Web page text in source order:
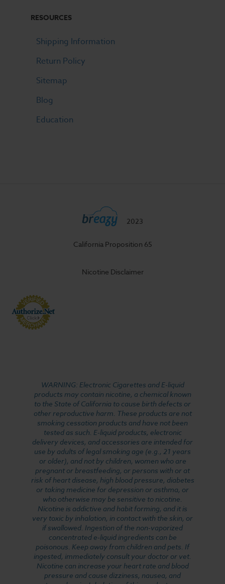
RESOURCES
Shipping Information
Return Policy
Sitemap
Blog
Education
2023
California Proposition 65
Nicotine Disclaimer
WARNING: Electronic Cigarettes and E-liquid
products may contain nicotine, a chemical known
to the State of California to cause birth defects or
other reproductive harm. These products are not
smoking cessation products and have not been
tested as such. E-liquid products, electronic
delivery devices, and accessories are intended for
use by adults of legal smoking age (e.g., 21 years
or older), and not by children, women who are
pregnant or breastfeeding, or persons with or at
risk of heart disease, high blood pressure, diabetes
or taking medicine for depression or asthma, or
who otherwise may be sensitive to nicotine.
Nicotine is addictive and habit forming, and it is
very toxic by inhalation, in contact with the skin, or
if swallowed. Ingestion of the non-vaporized
concentrated e-liquid ingredients can be
poisonous. Keep away from children and pets. If
ingested, immediately consult your doctor or vet.
Nicotine can increase your heart rate and blood
pressure and cause dizziness, nausea, and